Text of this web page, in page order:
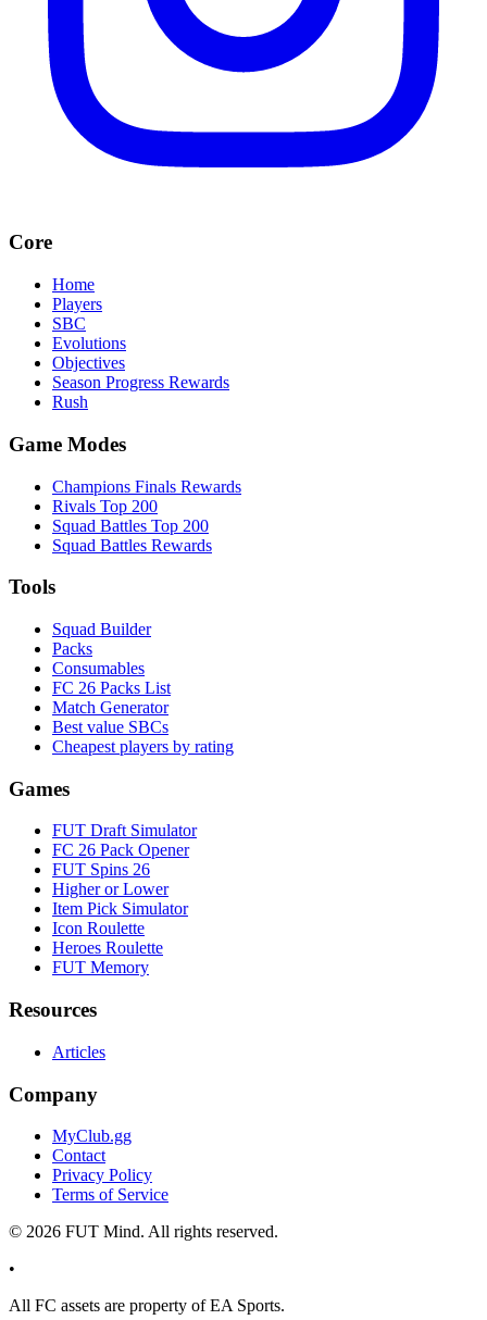
Core
Home
Players
SBC
Evolutions
Objectives
Season Progress Rewards
Rush
Game Modes
Champions Finals Rewards
Rivals Top 200
Squad Battles Top 200
Squad Battles Rewards
Tools
Squad Builder
Packs
Consumables
FC 26 Packs List
Match Generator
Best value SBCs
Cheapest players by rating
Games
FUT Draft Simulator
FC 26 Pack Opener
FUT Spins 26
Higher or Lower
Item Pick Simulator
Icon Roulette
Heroes Roulette
FUT Memory
Resources
Articles
Company
MyClub.gg
Contact
Privacy Policy
Terms of Service
© 2026 FUT Mind. All rights reserved.
•
All FC assets are property of EA Sports.